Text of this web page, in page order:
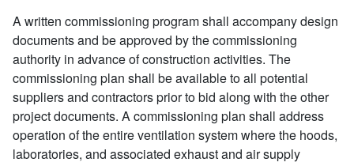
A written commissioning program shall accompany design
documents and be approved by the commissioning
authority in advance of construction activities. The
commissioning plan shall be available to all potential
suppliers and contractors prior to bid along with the other
project documents. A commissioning plan shall address
operation of the entire ventilation system where the hoods,
laboratories, and associated exhaust and air supply